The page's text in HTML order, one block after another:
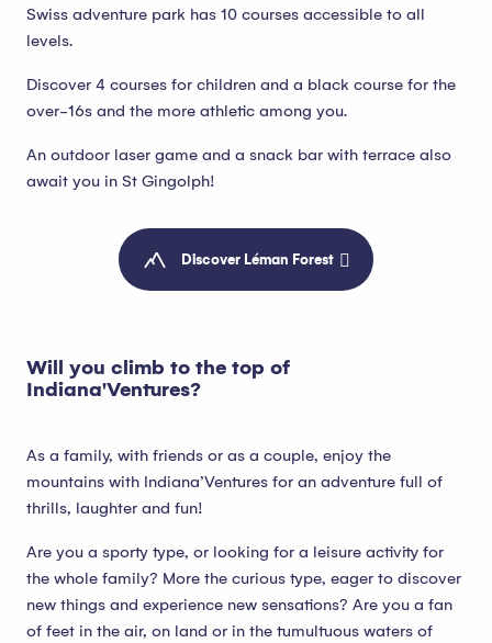
Swiss adventure park has 10 courses accessible to all
levels.
Discover 4 courses for children and a black course for the
over-16s and the more athletic among you.
An outdoor laser game and a snack bar with terrace also
await you in St Gingolph!
Discover Léman Forest
Will you climb to the top of
Indiana'Ventures?
As a family, with friends or as a couple, enjoy the
mountains with Indiana’Ventures for an adventure full of
thrills, laughter and fun!
Are you a sporty type, or looking for a leisure activity for
the whole family? More the curious type, eager to discover
new things and experience new sensations? Are you a fan
of feet in the air, on land or in the tumultuous waters of